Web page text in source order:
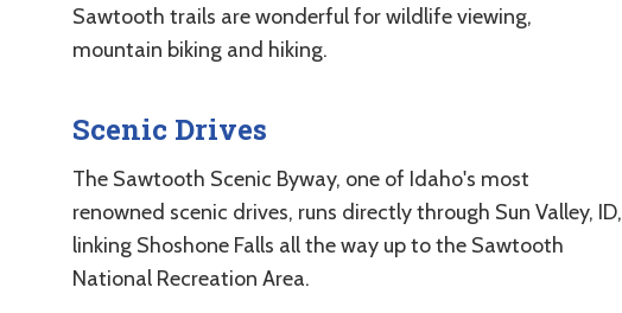
Sawtooth trails are wonderful for wildlife viewing,
mountain biking and hiking.
Scenic Drives
The Sawtooth Scenic Byway, one of Idaho's most
renowned scenic drives, runs directly through Sun Valley, ID,
linking Shoshone Falls all the way up to the Sawtooth
National Recreation Area.